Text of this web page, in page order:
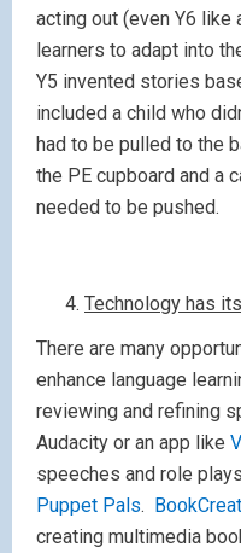
acting out (even Y6 like
learners to adapt into
Y5 invented stories
included a child who
had to be pulled to the
the PE cupboard and a
needed to be pushed.
Technology has
There are many
enhance language
reviewing and refining
Audacity or an app like
speeches and role
Puppet Pals.
creating multimedia